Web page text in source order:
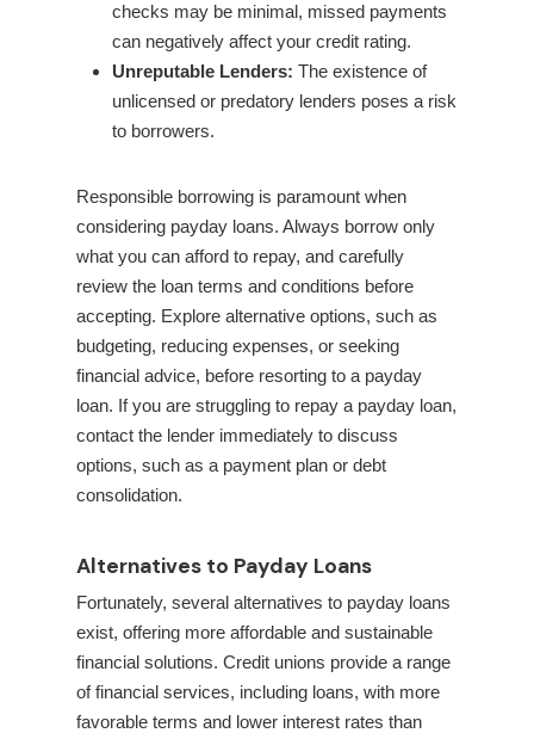
checks may be minimal, missed payments
can negatively affect your credit rating.
Unreputable Lenders: The existence of
unlicensed or predatory lenders poses a risk
to borrowers.
Responsible borrowing is paramount when
considering payday loans. Always borrow only
what you can afford to repay, and carefully
review the loan terms and conditions before
accepting. Explore alternative options, such as
budgeting, reducing expenses, or seeking
financial advice, before resorting to a payday
loan. If you are struggling to repay a payday loan,
contact the lender immediately to discuss
options, such as a payment plan or debt
consolidation.
Alternatives to Payday Loans
Fortunately, several alternatives to payday loans
exist, offering more affordable and sustainable
financial solutions. Credit unions provide a range
of financial services, including loans, with more
favorable terms and lower interest rates than